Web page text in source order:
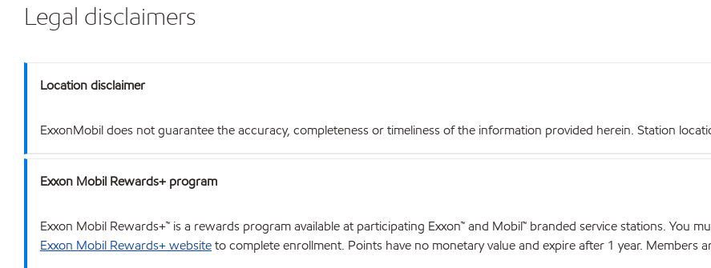
Legal disclaimers
Location disclaimer
ExxonMobil does not guarantee the accuracy, completeness or timeliness of the information provided herein. Station
Exxon Mobil Rewards+ program
Exxon Mobil Rewards+™ is a rewards program available at participating Exxon™ and Mobil™ branded service stations. You
Exxon Mobil Rewards+ websiteto complete enrollment. Points have no monetary value and expire after 1 year. Members